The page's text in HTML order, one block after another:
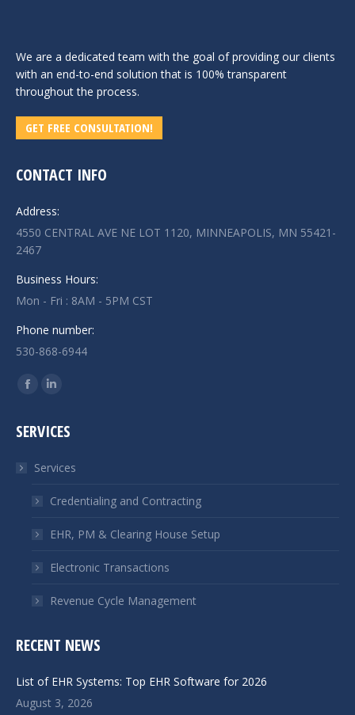
We are a dedicated team with the goal of providing our clients
with an end-to-end solution that is 100% transparent
throughout the process.
GET FREE CONSULTATION!
CONTACT INFO
Address:
4550 CENTRAL AVE NE LOT 1120, MINNEAPOLIS, MN 55421-
2467
Business Hours:
Mon - Fri : 8AM - 5PM CST
Phone number:
530-868-6944
Find us on:
Facebook
opens
new
window
Linkedin
opens
new
window
SERVICES
Services
Credentialing and Contracting
EHR, PM & Clearing House Setup
Electronic Transactions
Revenue Cycle Management
RECENT NEWS
List of EHR Systems: Top EHR Software for 2026
August 3, 2026